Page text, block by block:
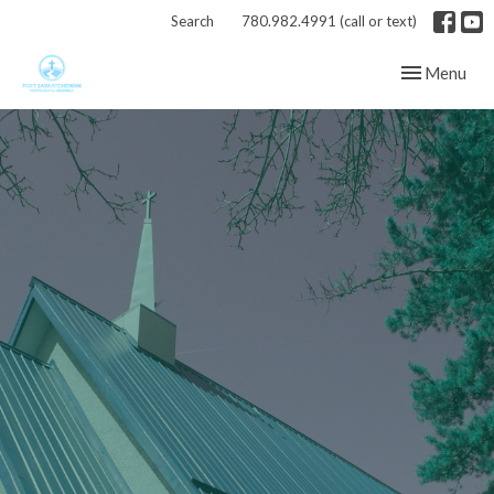
Search 780.982.4991 (call or text)
Toggle
Menu